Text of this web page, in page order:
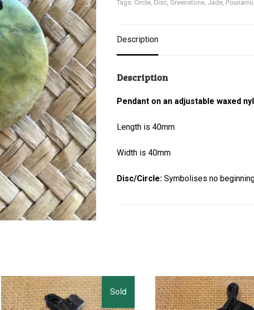
Tags: Circle, Disc, Greenstone, Jade, Pounamu
Description
Description
Pendant on an adjustable waxed
Length is 40mm
Width is 40mm
Disc/Circle: Symbolises no